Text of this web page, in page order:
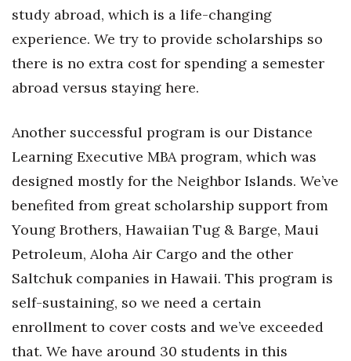
Money Matters
Berkeley Institute for Human
Lists & Awards
Awards & Nominations
Movers Makers
Awards Store
About
study abroad, which is a life-changing
experience. We try to provide scholarships so
there is no extra cost for spending a semester
abroad versus staying here.
Another successful program is our Distance
Learning Executive MBA program, which was
designed mostly for the Neighbor Islands. We’ve
benefited from great scholarship support from
Young Brothers, Hawaiian Tug & Barge, Maui
Petroleum, Aloha Air Cargo and the other
Saltchuk companies in Hawaii. This program is
self-sustaining, so we need a certain
enrollment to cover costs and we’ve exceeded
that. We have around 30 students in this